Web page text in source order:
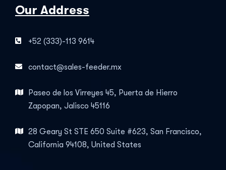
Our Address
+52 (333)-113 9614
contact@sales-feeder.mx
Paseo de los Virreyes 45, Puerta de Hierro
Zapopan, Jalisco 45116
28 Geary St STE 650 Suite #623, San Francisco,
California 94108, United States